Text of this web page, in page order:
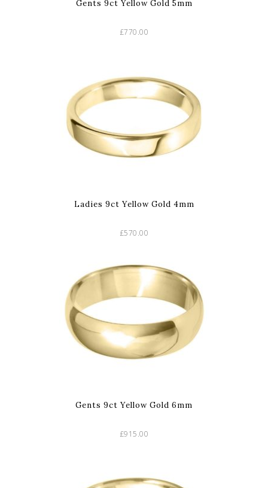
Gents 9ct Yellow Gold 5mm
£770.00
Ladies 9ct Yellow Gold 4mm
£570.00
Gents 9ct Yellow Gold 6mm
£915.00